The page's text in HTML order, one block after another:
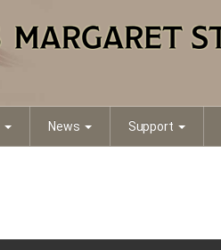
News Support